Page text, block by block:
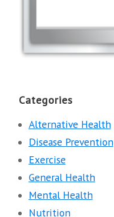
Categories
Alternative Health
Disease Prevention
Exercise
General Health
Mental Health
Nutrition